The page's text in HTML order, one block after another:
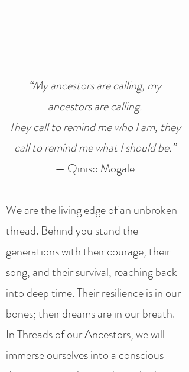
“My ancestors are calling, my
ancestors are calling.
They call to remind me who I am, they
call to remind me what I should be.”
— Qiniso Mogale
We are the living edge of an unbroken
thread. Behind you stand the
generations with their courage, their
song, and their survival, reaching back
into deep time. Their resilience is in our
bones; their dreams are in our breath.
In Threads of our Ancestors, we will
immerse ourselves into a conscious